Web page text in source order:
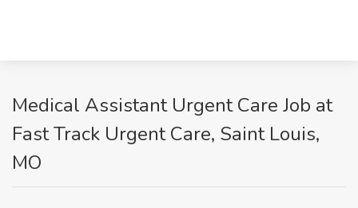
Medical Assistant Urgent Care Job at
Fast Track Urgent Care, Saint Louis,
MO